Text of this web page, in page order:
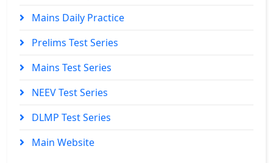
Mains Daily Practice
Prelims Test Series
Mains Test Series
NEEV Test Series
DLMP Test Series
Main Website